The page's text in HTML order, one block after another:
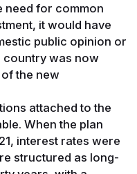
need for common
it would have
public opinion or
country was now
the new
attached to the
When the plan
interest rates were
structured as long-